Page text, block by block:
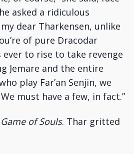
asked a ridiculous
dear Tharkensen, unlike
of pure Dracodar
ever to rise to take revenge
Jemare and the entire
play Far’an Senjin, we
must have a few, in fact.”
of Souls. Thar gritted